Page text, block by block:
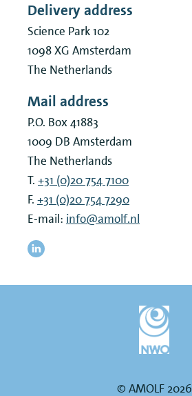
Delivery address
Science Park 102
1098 XG Amsterdam
The Netherlands
Mail address
P.O. Box 41883
1009 DB Amsterdam
The Netherlands
T. +31 (0)20 754 7100
F. +31 (0)20 754 7290
E-mail: info@amolf.nl
© AMOLF 2026